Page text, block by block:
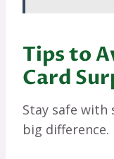
Tips to
Card
Stay safe with
big difference.